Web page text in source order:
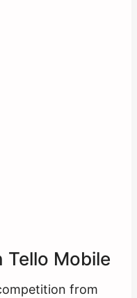
Tello Mobile
from